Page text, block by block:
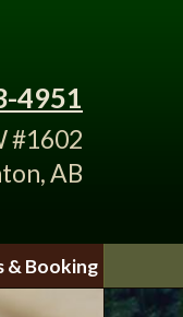
4951
#1602
AB
& Booking